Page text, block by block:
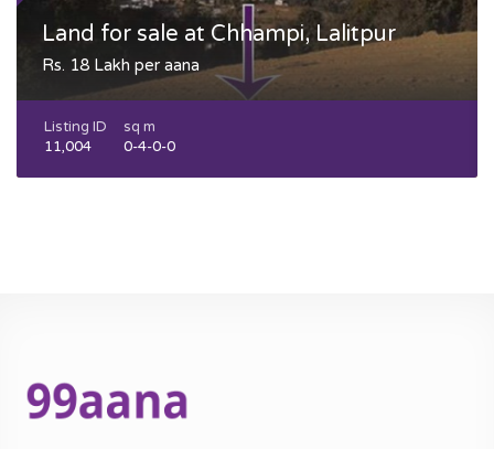
Land for sale at Chhampi, Lalitpur
Rs. 18 Lakh per aana
Listing ID
11,004
sq m
0-4-0-0